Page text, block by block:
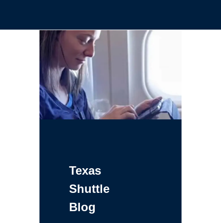
Texas
Shuttle
Blog